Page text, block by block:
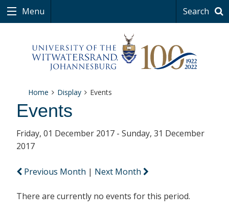
Menu Search
Home Display Events
Events
Friday, 01 December 2017 - Sunday, 31 December
2017
Previous Month | Next Month
There are currently no events for this period.